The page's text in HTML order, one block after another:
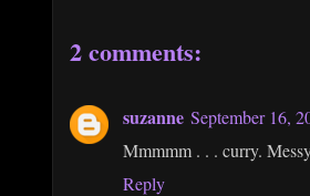
2 comments:
suzanne September 16,
Mmmmm . . . curry.
Reply